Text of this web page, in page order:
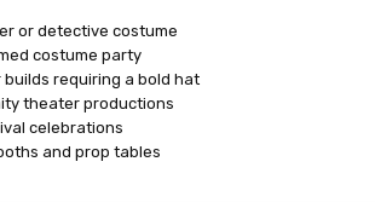
or detective costume
costume party
requiring a bold hat
theater productions
celebrations
and prop tables